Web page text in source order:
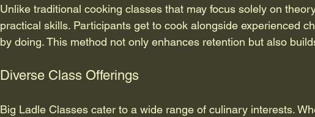
Unlike traditional cooking classes that may focus solely on
practical skills. Participants get to cook alongside experienced
by doing. This method not only enhances retention but also
Diverse Class Offerings
Big Ladle Classes cater to a wide range of culinary interests.